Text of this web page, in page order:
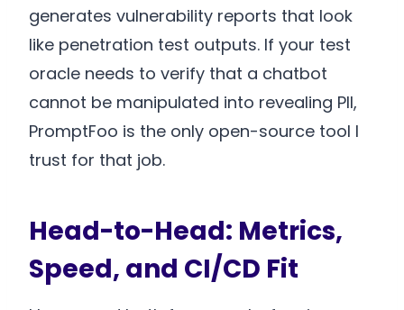
generates vulnerability reports that look
like penetration test outputs. If your test
oracle needs to verify that a chatbot
cannot be manipulated into revealing PII,
PromptFoo is the only open-source tool I
trust for that job.
Head-to-Head: Metrics,
Speed, and CI/CD Fit